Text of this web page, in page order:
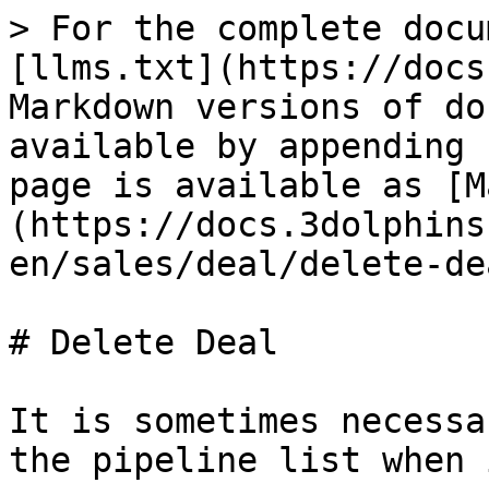
> For the complete
[llms.txt](https://
Markdown versions of
available by
page is available as
(https://
en/sales/deal/delete-
# Delete Deal
It is sometimes
the pipeline list when